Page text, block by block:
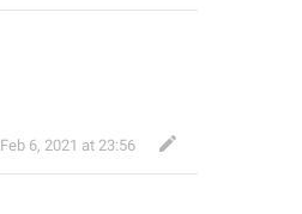
Feb 6, 2021 at 23:56